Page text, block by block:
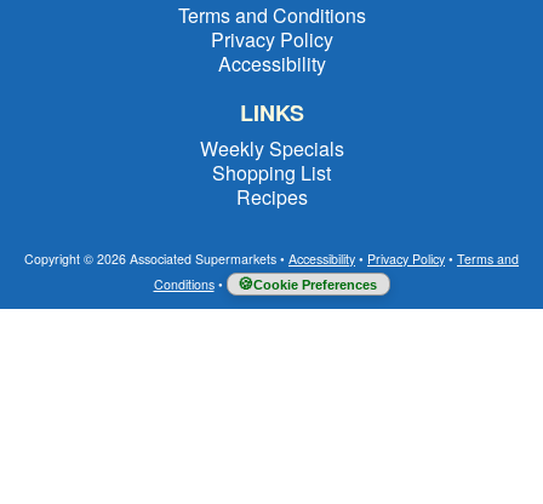
Terms and Conditions
Privacy Policy
Accessibility
LINKS
Weekly Specials
Shopping List
Recipes
Copyright © 2026 Associated Supermarkets • Accessibility • Privacy Policy • Terms and
Conditions• Cookie Preferences